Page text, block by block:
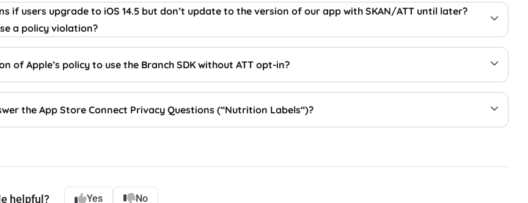
if users upgrade to iOS 14.5 but don’t update to the version of our app with SKAN/ATT until later?
a policy violation?
of Apple’s policy to use the Branch SDK without ATT opt-in?
the App Store Connect Privacy Questions (“Nutrition Labels“)?
helpful? Yes No